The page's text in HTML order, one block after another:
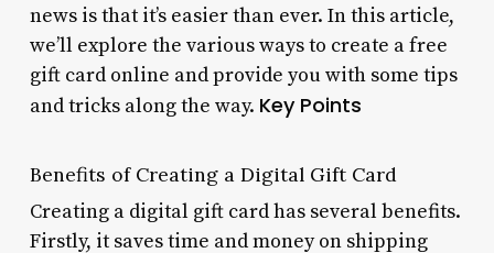
news is that it’s easier than ever. In this article,
we’ll explore the various ways to create a free
gift card online and provide you with some tips
and tricks along the way. Key Points
Benefits of Creating a Digital Gift Card
Creating a digital gift card has several benefits.
Firstly, it saves time and money on shipping